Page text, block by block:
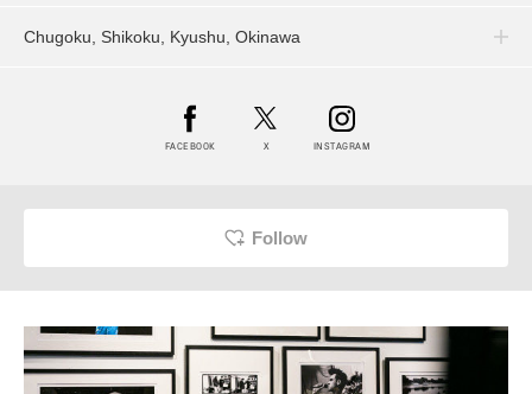
Chugoku, Shikoku, Kyushu, Okinawa
FACEBOOK X INSTAGRAM
Follow